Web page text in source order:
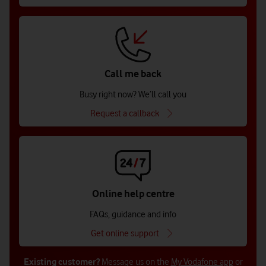
Call me back
Busy right now? We’ll call you
Request a callback
Online help centre
FAQs, guidance and info
Get online support
Existing customer? Message us on the My Vodafone app or